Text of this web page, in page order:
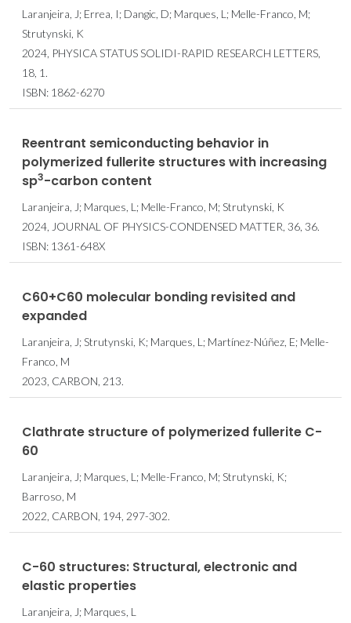
Laranjeira, J; Errea, I; Dangic, D; Marques, L; Melle-Franco, M;
Strutynski, K
2024, PHYSICA STATUS SOLIDI-RAPID RESEARCH LETTERS,
18, 1.
ISBN: 1862-6270
Reentrant semiconducting behavior in
polymerized fullerite structures with increasing
sp3-carbon content
Laranjeira, J; Marques, L; Melle-Franco, M; Strutynski, K
2024, JOURNAL OF PHYSICS-CONDENSED MATTER, 36, 36.
ISBN: 1361-648X
C60+C60 molecular bonding revisited and
expanded
Laranjeira, J; Strutynski, K; Marques, L; Martínez-Núñez, E; Melle-
Franco, M
2023, CARBON, 213.
Clathrate structure of polymerized fullerite C-
60
Laranjeira, J; Marques, L; Melle-Franco, M; Strutynski, K;
Barroso, M
2022, CARBON, 194, 297-302.
C-60 structures: Structural, electronic and
elastic properties
Laranjeira, J; Marques, L